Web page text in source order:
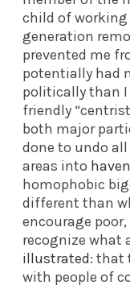
child of working
generation
prevented me
potentially had
politically than I
friendly
both major
done to undo
areas into
homophobic
different than
encourage
recognize what
illustrated: that
with people of